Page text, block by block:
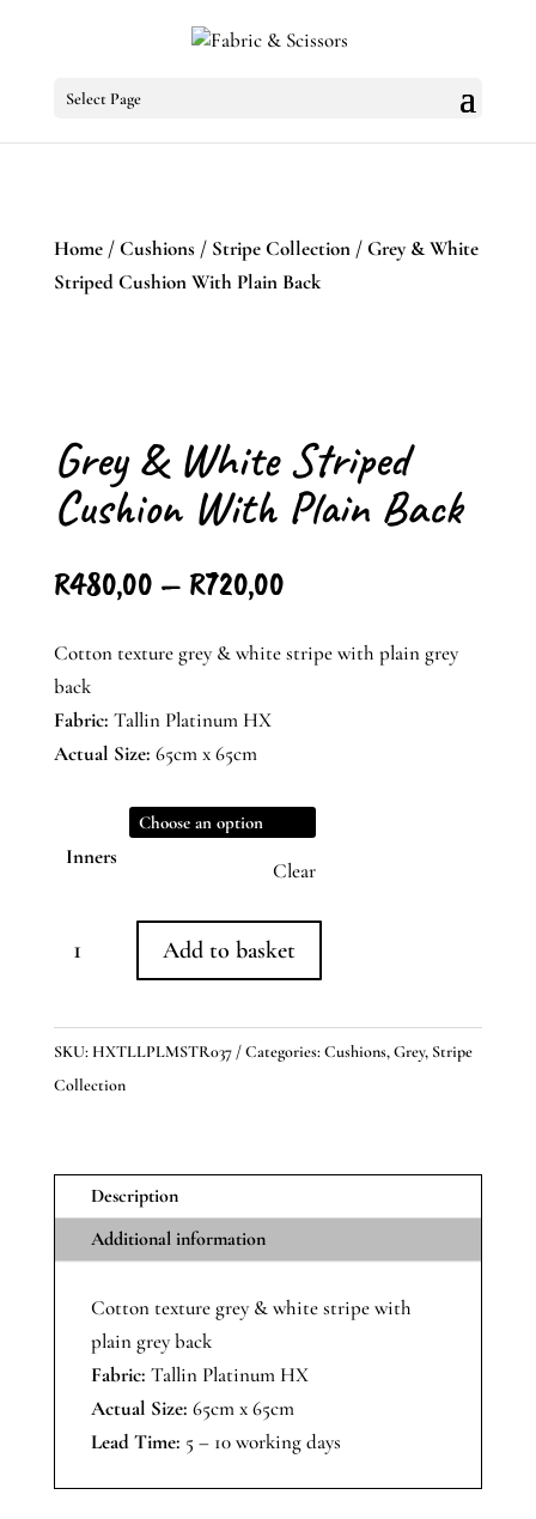
Select Page
Home/Cushions / Stripe Collection/ Grey & White
Striped Cushion With Plain Back
Grey & White Striped
Cushion With Plain Back
R480,00 – R720,00Price
R480,00
Cotton texture grey & white stripe with plain grey
back
Fabric: Tallin Platinum HX
Actual Size: 65cm x 65cm
Inners
Clear
Striped
Cushion
With
quantity
Add to basket
SKU:HXTLLPLMSTR037 Categories:Cushions,Grey, Stripe
Collection
Description
Additional information
Cotton texture grey & white stripe with
plain grey back
Fabric: Tallin Platinum HX
Actual Size: 65cm x 65cm
Lead Time: 5 – 10 working days